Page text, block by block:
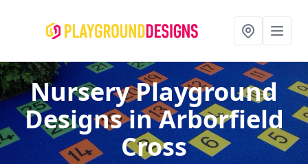
Nursery Playground
Designsin Arborfield
Cross